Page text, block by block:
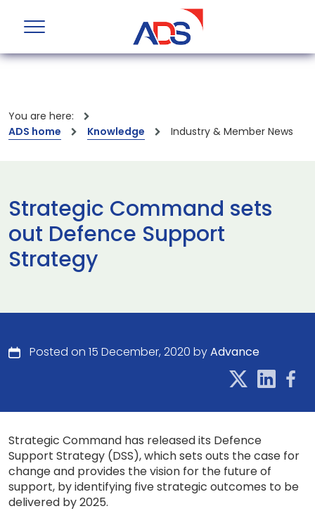
You are here:
ADS home
Knowledge Industry & Member News
Strategic Command sets
out Defence Support
Strategy
Posted on 15 December, 2020 byAdvance
Strategic Command has released its Defence
Support Strategy (DSS), which sets outs the case for
change and provides the vision for the future of
support, by identifying five strategic outcomes to be
delivered by 2025.